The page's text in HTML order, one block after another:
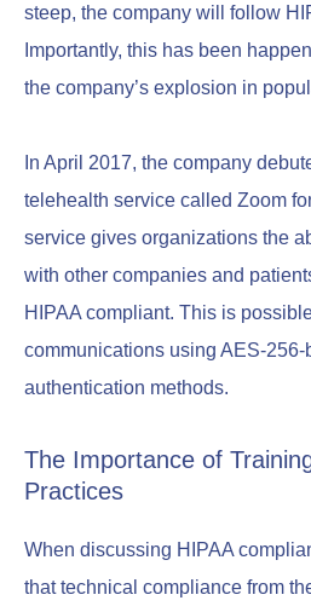
steep, the company will follow
Importantly, this has been
the company’s explosion in
In April 2017, the company
telehealth service called Zoom
service gives organizations the
with other companies and
HIPAA compliant. This is
communications using AES-256-
authentication methods.
The Importance of
Practices
When discussing HIPAA
that technical compliance from